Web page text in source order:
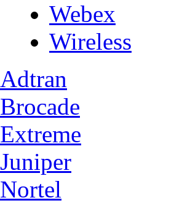
Webex
Wireless
Adtran
Brocade
Extreme
Juniper
Nortel